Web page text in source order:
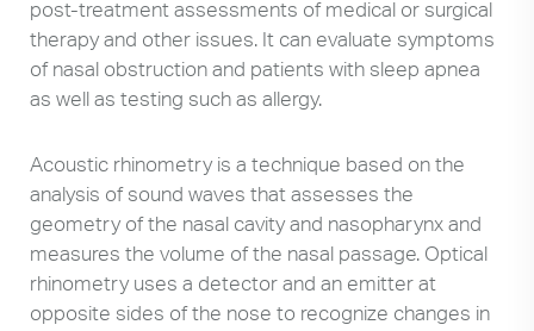
post-treatment assessments of medical or surgical
therapy and other issues. It can evaluate symptoms
of nasal obstruction and patients with sleep apnea
as well as testing such as allergy.
Acoustic rhinometry is a technique based on the
analysis of sound waves that assesses the
geometry of the nasal cavity and nasopharynx and
measures the volume of the nasal passage. Optical
rhinometry uses a detector and an emitter at
opposite sides of the nose to recognize changes in